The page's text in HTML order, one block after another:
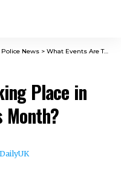
Police News > What Events Are Taking Place in Littleport Later This Month?
Place in